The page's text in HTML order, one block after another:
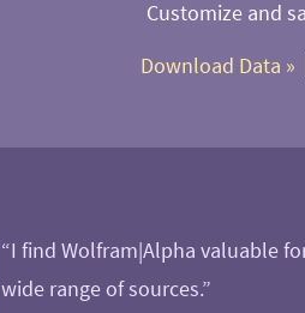
Customize and
Download Data »
“I find Wolfram|Alpha valuable
wide range of sources.”